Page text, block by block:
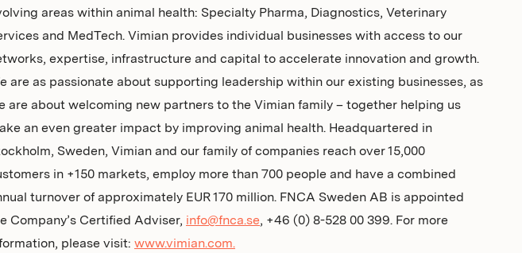
areas within animal health: Specialty Pharma, Diagnostics, Veterinary
and MedTech. Vimian provides individual businesses with access to our
expertise, infrastructure and capital to accelerate innovation and growth.
are as passionate about supporting leadership within our existing businesses, as
are about welcoming new partners to the Vimian family – together helping us
an even greater impact by improving animal health. Headquartered in
Sweden, Vimian and our family of companies reach over 15,000
in +150 markets, employ more than 700 people and have a combined
turnover of approximately EUR 170 million. FNCA Sweden AB is appointed
Company’s Certified Adviser, info@fnca.se, +46 (0) 8-528 00 399. For more
please visit: www.vimian.com.